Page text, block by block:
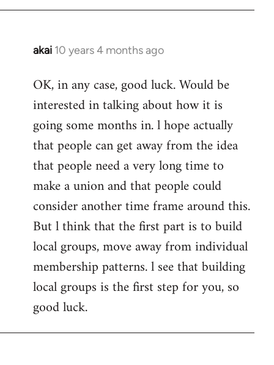
akai 10 years 4 months ago
In
to
Welcome
libcom.org
OK, in any case, good luck. Would be
interested in talking about how it is
going some months in. l hope actually
that people can get away from the idea
that people need a very long time to
make a union and that people could
consider another time frame around this.
But l think that the first part is to build
local groups, move away from individual
membership patterns. l see that building
local groups is the first step for you, so
good luck.